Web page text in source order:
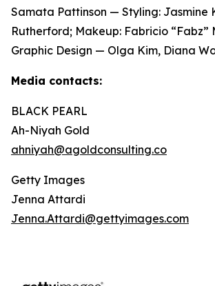
Samata Pattinson — Styling: Jasmine
Rutherford; Makeup: Fabricio “Fabz”
Graphic Design — Olga Kim, Diana
Media contacts:
BLACK PEARL
Ah-Niyah Gold
ahniyah@agoldconsulting.co
Getty Images
Jenna Attardi
Jenna.Attardi@gettyimages.com